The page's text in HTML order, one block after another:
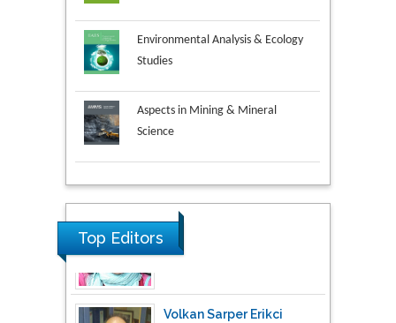
Environmental Analysis & Ecology
Studies
Aspects in Mining & Mineral
Science
Research & Development in
Material Science
Top Editors
Volkan Sarper Erikci
Saglik Bilimleri University,